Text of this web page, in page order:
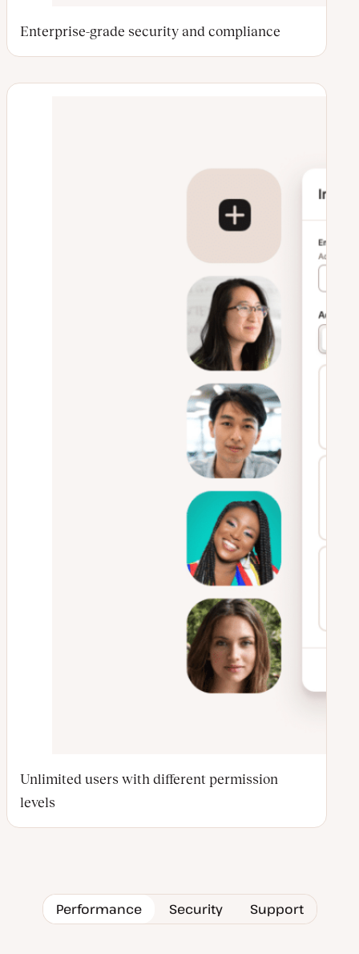
Enterprise-grade security and compliance
Unlimited users with different permission
levels
Performance Security Support